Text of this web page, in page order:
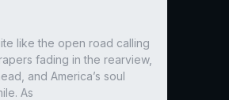
like the open road calling
fading in the rearview,
and America’s soul
As